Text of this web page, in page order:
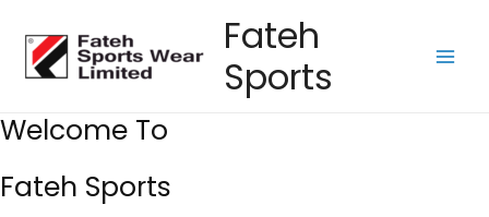
content
Fateh
Sports
Welcome To
Fateh Sports